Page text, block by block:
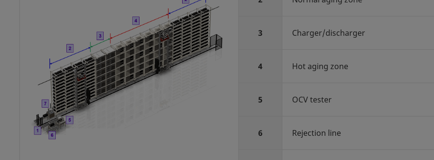
3 Charger/discharger
4 Hot aging zone
5 OCV tester
6 Rejection line